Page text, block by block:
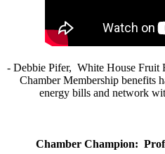
- Debbie Pifer, White House Fruit
Chamber Membership benefits
energy bills and network
Chamber Champion: